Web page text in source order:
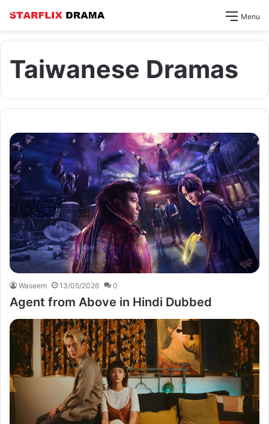
Menu
Taiwanese Dramas
Waseem 13/05/2026 0
Agent from Above in Hindi Dubbed